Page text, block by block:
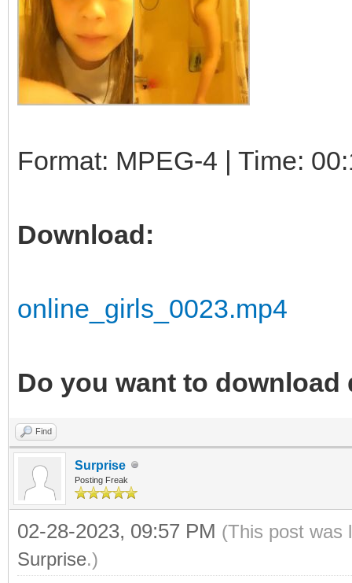
Format: MPEG-4 | Time:
Download:
online_girls_0023.mp4
Do you want to
Find
Surprise
Posting Freak
02-28-2023, 09:57 PM (This post was
Surprise.)